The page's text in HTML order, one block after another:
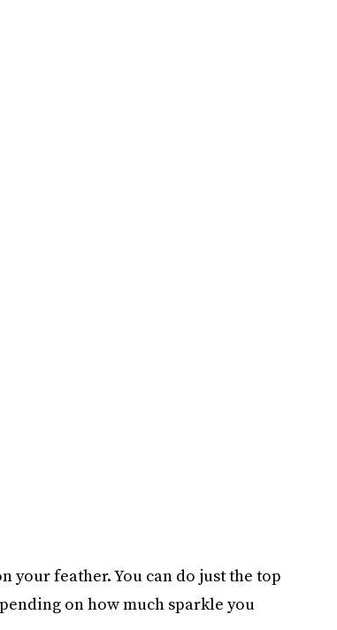
your feather. You can do just the top
on how much sparkle you